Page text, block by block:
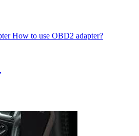
How to use OBD2 adapter?